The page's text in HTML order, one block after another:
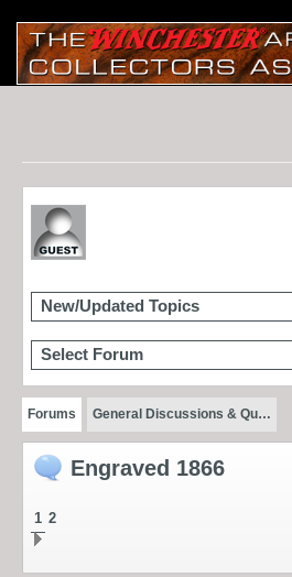
New/Updated Topics
Select Forum
Forums General Discussions & Qu…
Engraved 1866
1 2